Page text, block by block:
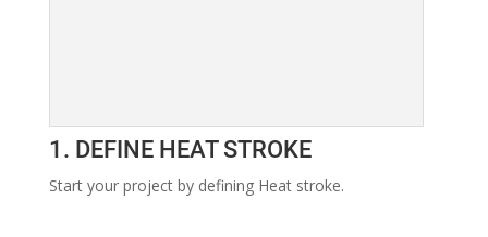
1. DEFINE HEAT STROKE
Start your project by defining Heat stroke.